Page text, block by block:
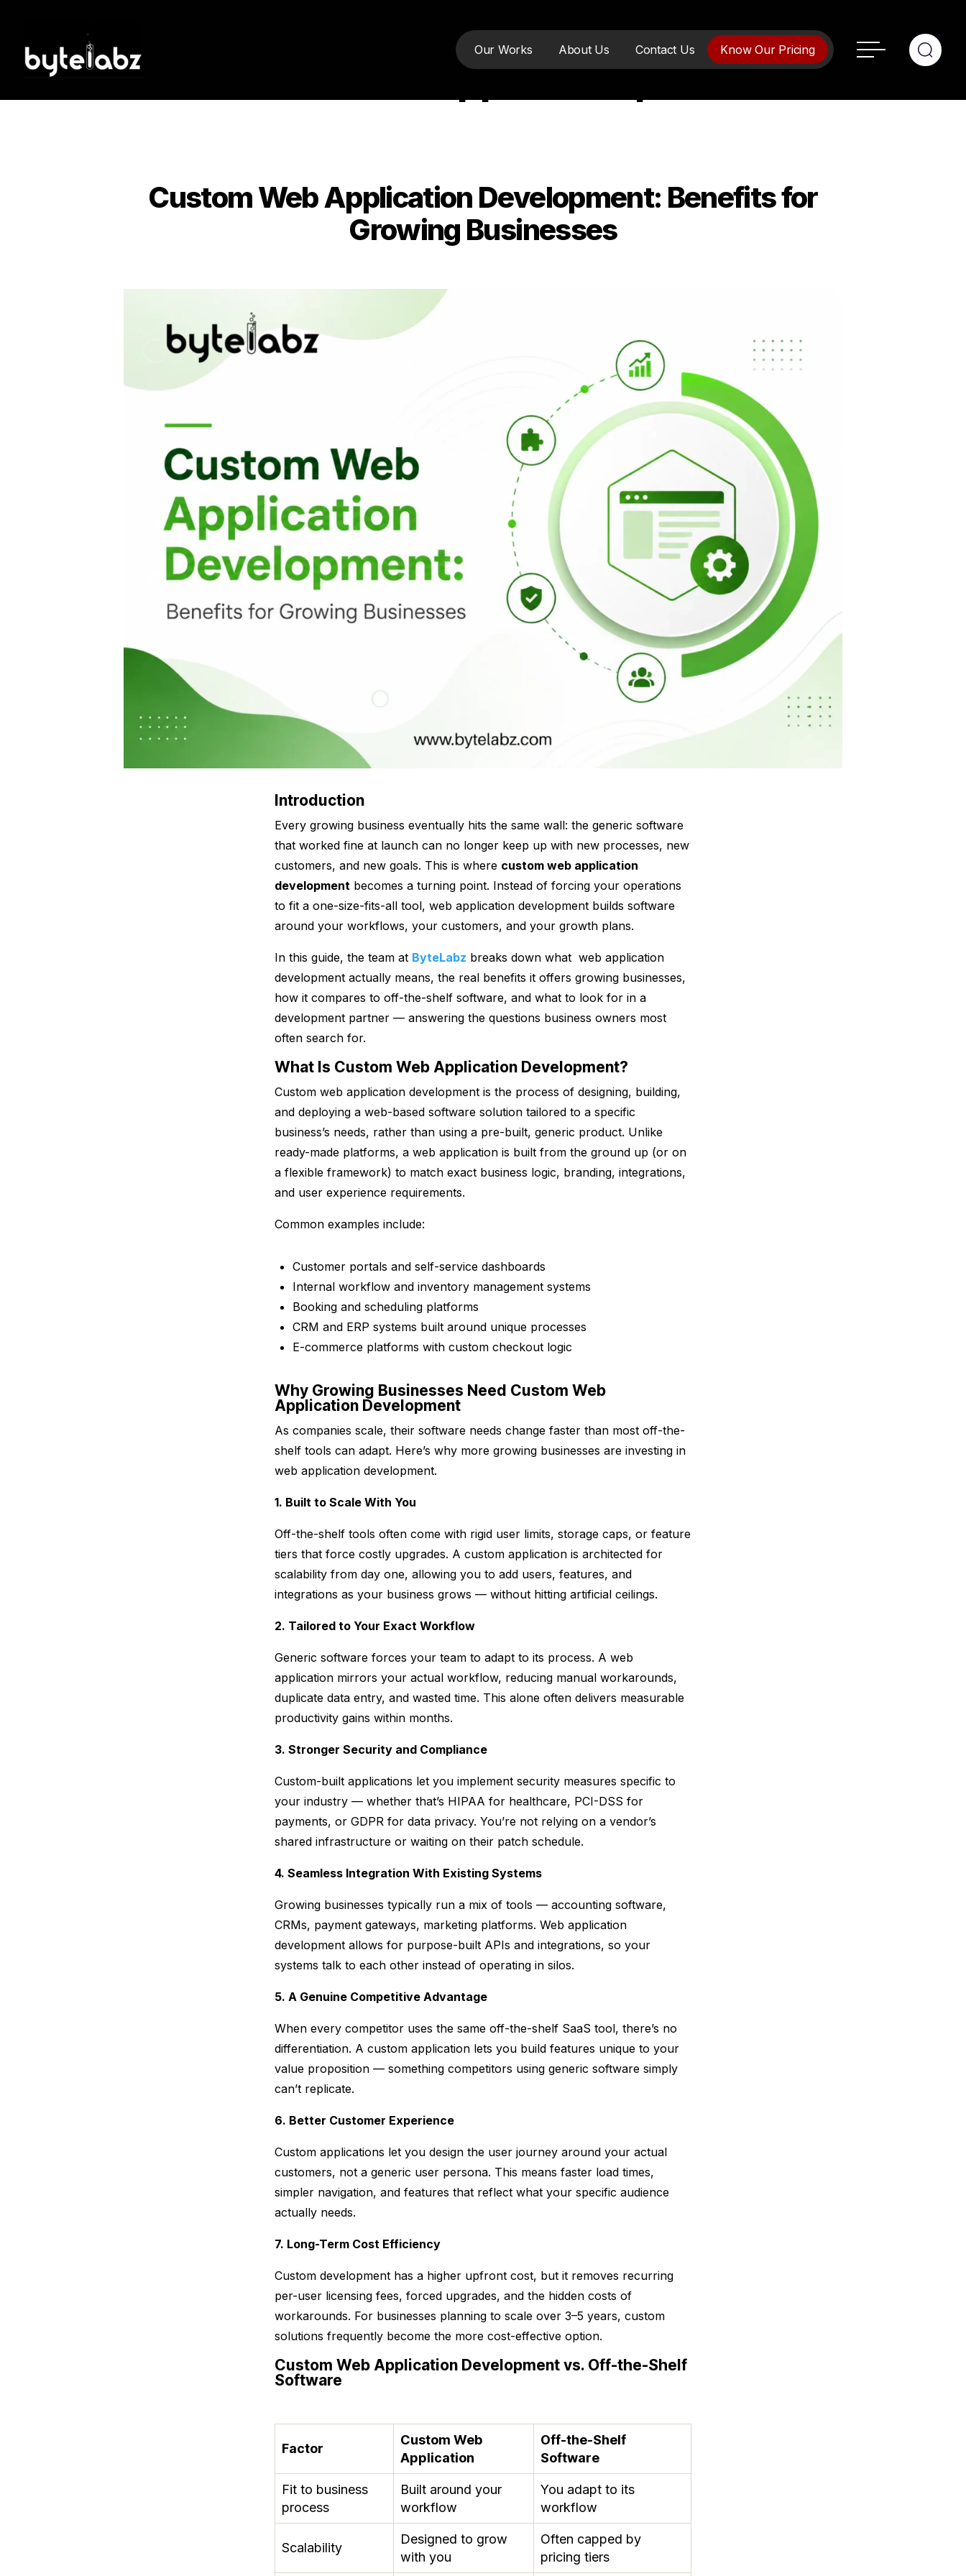
Our Works About Us Contact Us Know Our Pricing
mobile app development
Categories
Custom Web Application Development: Benefits for
Growing Businesses
Introduction
Every growing business eventually hits the same wall: the generic software
that worked fine at launch can no longer keep up with new processes, new
customers, and new goals. This is where custom web application
development becomes a turning point. Instead of forcing your operations
to fit a one-size-fits-all tool, web application development builds software
around your workflows, your customers, and your growth plans.
In this guide, the team at ByteLabz breaks down what web application
development actually means, the real benefits it offers growing businesses,
how it compares to off-the-shelf software, and what to look for in a
development partner — answering the questions business owners most
often search for.
What Is Custom Web Application Development?
Custom web application development is the process of designing, building,
and deploying a web-based software solution tailored to a specific
business’s needs, rather than using a pre-built, generic product. Unlike
ready-made platforms, a web application is built from the ground up (or on
a flexible framework) to match exact business logic, branding, integrations,
and user experience requirements.
Common examples include:
Customer portals and self-service dashboards
Internal workflow and inventory management systems
Booking and scheduling platforms
CRM and ERP systems built around unique processes
E-commerce platforms with custom checkout logic
Why Growing Businesses Need Custom Web
Application Development
As companies scale, their software needs change faster than most off-the-
shelf tools can adapt. Here’s why more growing businesses are investing in
web application development.
1. Built to Scale With You
Off-the-shelf tools often come with rigid user limits, storage caps, or feature
tiers that force costly upgrades. A custom application is architected for
scalability from day one, allowing you to add users, features, and
integrations as your business grows — without hitting artificial ceilings.
2. Tailored to Your Exact Workflow
Generic software forces your team to adapt to its process. A web
application mirrors your actual workflow, reducing manual workarounds,
duplicate data entry, and wasted time. This alone often delivers measurable
productivity gains within months.
3. Stronger Security and Compliance
Custom-built applications let you implement security measures specific to
your industry — whether that’s HIPAA for healthcare, PCI-DSS for
payments, or GDPR for data privacy. You’re not relying on a vendor’s
shared infrastructure or waiting on their patch schedule.
4. Seamless Integration With Existing Systems
Growing businesses typically run a mix of tools — accounting software,
CRMs, payment gateways, marketing platforms. Web application
development allows for purpose-built APIs and integrations, so your
systems talk to each other instead of operating in silos.
5. A Genuine Competitive Advantage
When every competitor uses the same off-the-shelf SaaS tool, there’s no
differentiation. A custom application lets you build features unique to your
value proposition — something competitors using generic software simply
can’t replicate.
6. Better Customer Experience
Custom applications let you design the user journey around your actual
customers, not a generic user persona. This means faster load times,
simpler navigation, and features that reflect what your specific audience
actually needs.
7. Long-Term Cost Efficiency
Custom development has a higher upfront cost, but it removes recurring
per-user licensing fees, forced upgrades, and the hidden costs of
workarounds. For businesses planning to scale over 3–5 years, custom
solutions frequently become the more cost-effective option.
Custom Web Application Development vs. Off-the-Shelf
Software
Factor
Custom Web
Application
Off-the-Shelf
Software
Fit to business
process
Built around your
workflow
You adapt to its
workflow
Scalability
Designed to grow
with you
Often capped by
pricing tiers